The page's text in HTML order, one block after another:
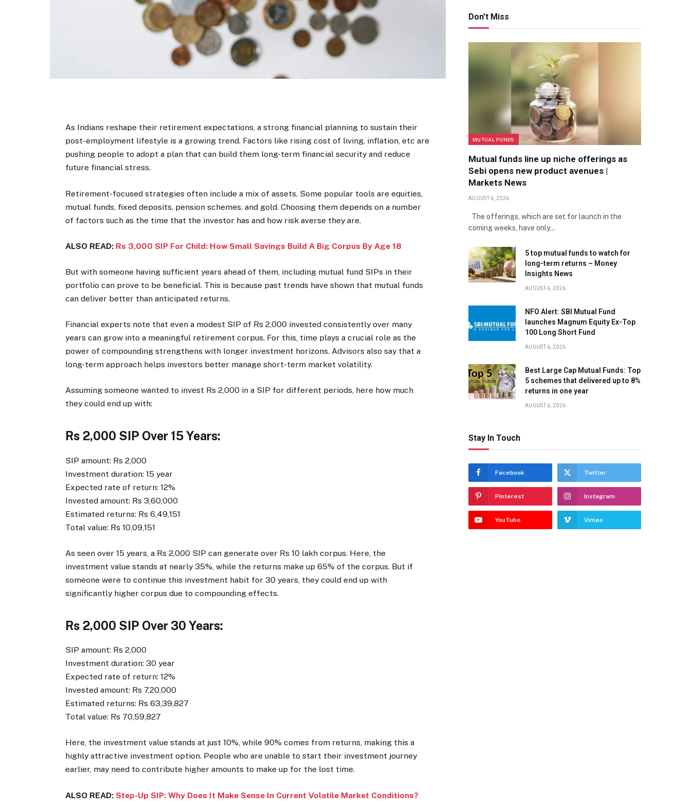
As Indians reshape their retirement expectations, a strong financial planning to sustain their
post-employment lifestyle is a growing trend. Factors like rising cost of living, inflation, etc are
pushing people to adopt a plan that can build them long-term financial security and reduce
future financial stress.
Retirement-focused strategies often include a mix of assets. Some popular tools are equities,
mutual funds, fixed deposits, pension schemes, and gold. Choosing them depends on a number
of factors such as the time that the investor has and how risk averse they are.
ALSO READ: Rs 3,000 SIP For Child: How Small Savings Build A Big Corpus By Age 18
But with someone having sufficient years ahead of them, including mutual fund SIPs in their
portfolio can prove to be beneficial. This is because past trends have shown that mutual funds
can deliver better than anticipated returns.
Financial experts note that even a modest SIP of Rs 2,000 invested consistently over many
years can grow into a meaningful retirement corpus. For this, time plays a crucial role as the
power of compounding strengthens with longer investment horizons. Advisors also say that a
long-term approach helps investors better manage short-term market volatility.
Assuming someone wanted to invest Rs 2,000 in a SIP for different periods, here how much
they could end up with:
Rs 2,000 SIP Over 15 Years:
SIP amount: Rs 2,000
Investment duration: 15 year
Expected rate of return: 12%
Invested amount: Rs 3,60,000
Estimated returns: Rs 6,49,151
Total value: Rs 10,09,151
As seen over 15 years, a Rs 2,000 SIP can generate over Rs 10 lakh corpus. Here, the
investment value stands at nearly 35%, while the returns make up 65% of the corpus. But if
someone were to continue this investment habit for 30 years, they could end up with
significantly higher corpus due to compounding effects.
Rs 2,000 SIP Over 30 Years:
SIP amount: Rs 2,000
Investment duration: 30 year
Expected rate of return: 12%
Invested amount: Rs 7,20,000
Estimated returns: Rs 63,39,827
Total value: Rs 70,59,827
Here, the investment value stands at just 10%, while 90% comes from returns, making this a
highly attractive investment option. People who are unable to start their investment journey
earlier, may need to contribute higher amounts to make up for the lost time.
ALSO READ:Step-Up SIP: Why Does It Make Sense In Current Volatile Market Conditions?
Don't Miss
MUTUAL FUNDS
Mutual funds line up niche offerings as
Sebi opens new product avenues |
Markets News
AUGUST 6, 2026
The offerings, which are set for launch in the
coming weeks, have only…
5 top mutual funds to watch for
long-term returns – Money
Insights News
AUGUST 6, 2026
NFO Alert: SBI Mutual Fund
launches Magnum Equity Ex-Top
100 Long Short Fund
AUGUST 6, 2026
Best Large Cap Mutual Funds: Top
5 schemes that delivered up to 8%
returns in one year
AUGUST 6, 2026
Stay In Touch
Facebook Twitter
Pinterest Instagram
YouTube Vimeo